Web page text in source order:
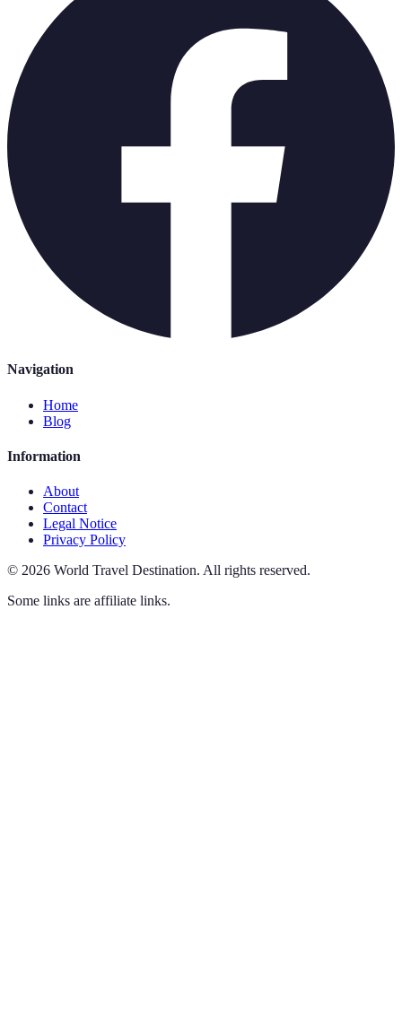
Navigation
Home
Blog
Information
About
Contact
Legal Notice
Privacy Policy
© 2026 World Travel Destination. All rights reserved.
Some links are affiliate links.